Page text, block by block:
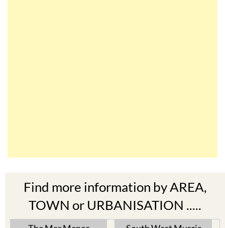
Find more information by AREA,
TOWN or URBANISATION .....